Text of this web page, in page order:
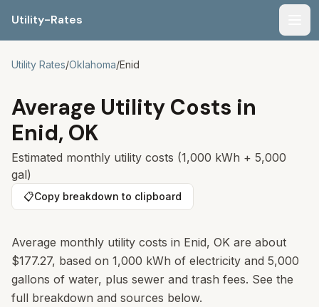
Utility-Rates
Utility Rates/Oklahoma/Enid
Average Utility Costs in
Enid, OK
Estimated monthly utility costs (1,000 kWh + 5,000
gal)
📋Copy breakdown to clipboard
Average monthly utility costs in Enid, OK are about
$177.27, based on 1,000 kWh of electricity and 5,000
gallons of water, plus sewer and trash fees. See the
full breakdown and sources below.